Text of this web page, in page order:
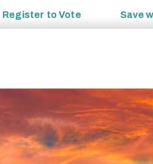
Register toVote Save